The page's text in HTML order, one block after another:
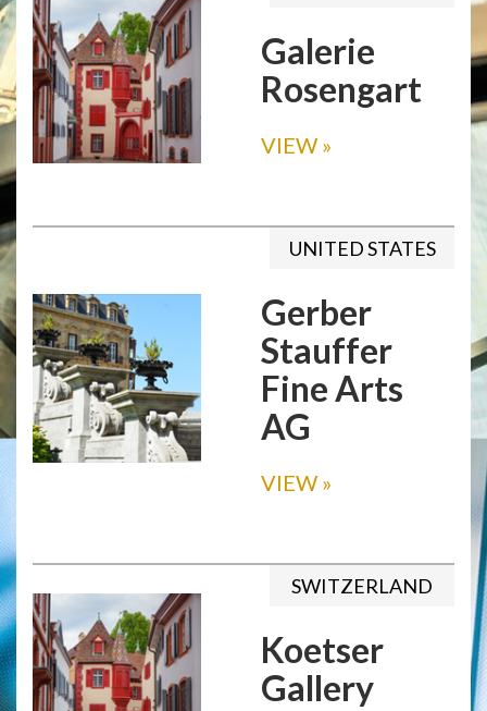
Galerie
Rosengart
VIEW »
UNITED STATES
Gerber
Stauffer
Fine Arts
AG
VIEW »
SWITZERLAND
Koetser
Gallery